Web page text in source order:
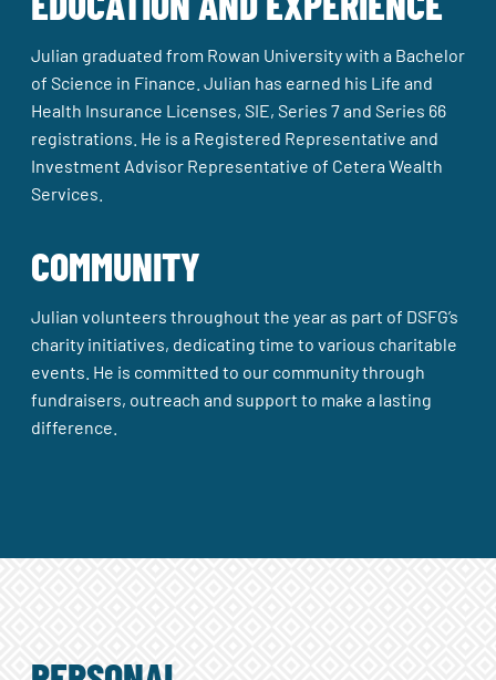
EDUCATION AND EXPERIENCE
Julian graduated from Rowan University with a Bachelor
of Science in Finance. Julian has earned his Life and
Health Insurance Licenses, SIE, Series 7 and Series 66
registrations. He is a Registered Representative and
Investment Advisor Representative of Cetera Wealth
Services.
COMMUNITY
Julian volunteers throughout the year as part of DSFG’s
charity initiatives, dedicating time to various charitable
events. He is committed to our community through
fundraisers, outreach and support to make a lasting
difference.